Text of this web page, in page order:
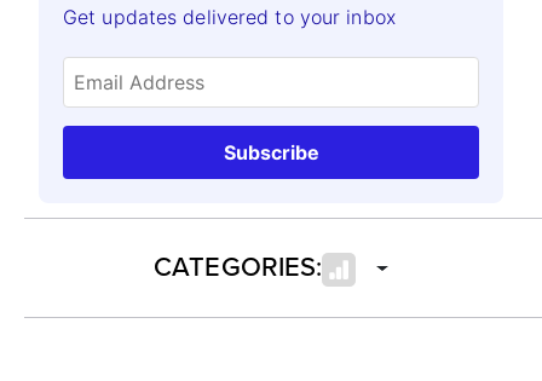
Get updates delivered to your inbox
Subscribe
CATEGORIES: